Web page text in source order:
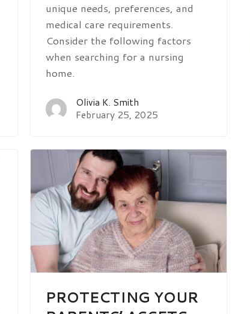
unique needs, preferences, and
medical care requirements.
Consider the following factors
when searching for a nursing
home.
Olivia K. Smith
February 25, 2025
PROTECTING YOUR